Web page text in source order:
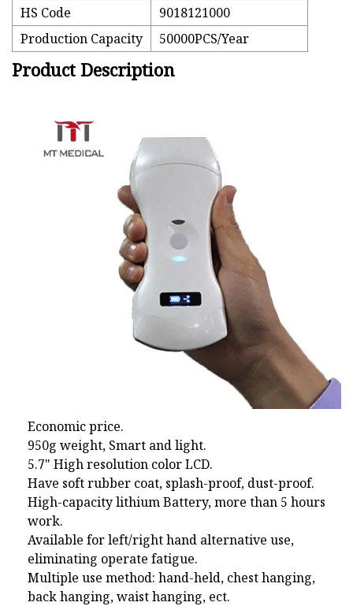
HS Code
9018121000
Production Capacity
50000PCS/Year
Product Description
Economic price.
950g weight, Smart and light.
5.7" High resolution color LCD.
Have soft rubber coat, splash-proof, dust-proof.
High-capacity lithium Battery, more than 5 hours
work.
Available for left/right hand alternative use,
eliminating operate fatigue.
Multiple use method: hand-held, chest hanging,
back hanging, waist hanging, ect.